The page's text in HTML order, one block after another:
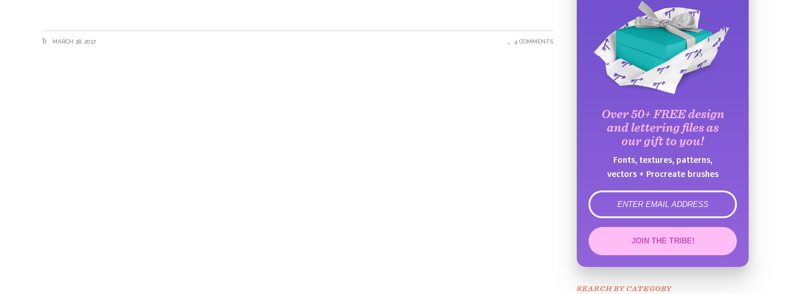
MARCH 28, 2017 4 COMMENTS
Over 50+ FREE design
and lettering files as
our gift to you!
Fonts, textures, patterns,
vectors + Procreate brushes
error
JOIN THE TRIBE!
Congrats!
SEARCH BY CATEGORY